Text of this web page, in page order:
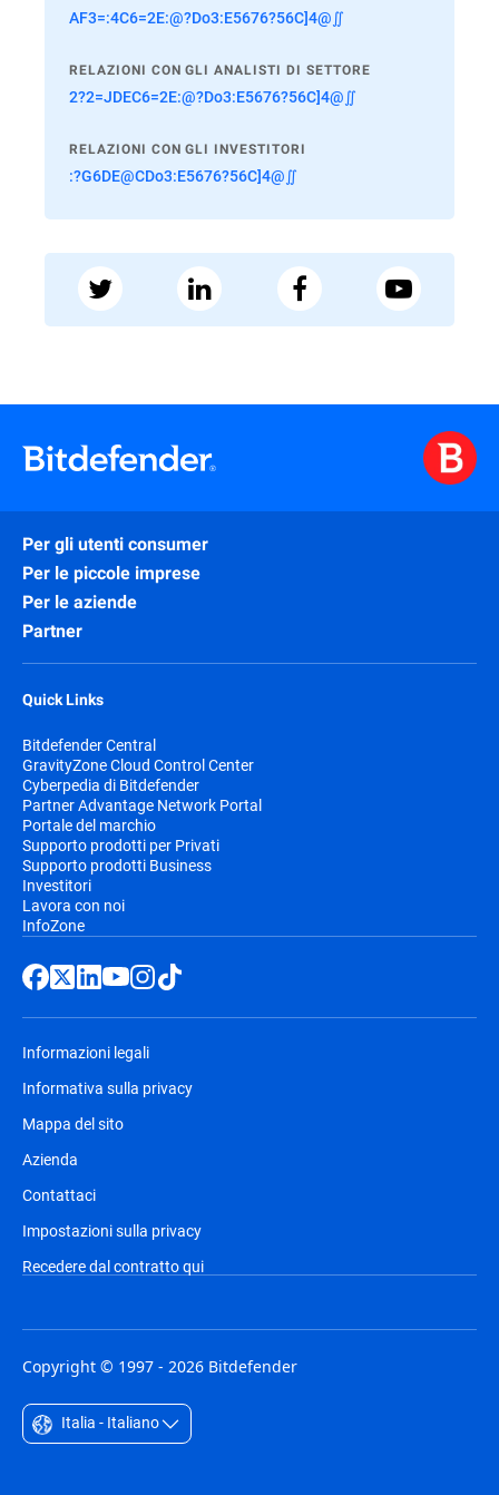
AF3=:4C6=2E:@?Do3:E5676?56C]4@∬
RELAZIONI CON GLI ANALISTI DI SETTORE
2?2=JDEC6=2E:@?Do3:E5676?56C]4@∬
RELAZIONI CON GLI INVESTITORI
:?G6DE@CDo3:E5676?56C]4@∬
Per gli utenti consumer
Per le piccole imprese
Per le aziende
Partner
Quick Links
Bitdefender Central
GravityZone Cloud Control Center
Cyberpedia di Bitdefender
Partner Advantage Network Portal
Portale del marchio
Supporto prodotti per Privati
Supporto prodotti Business
Investitori
Lavora con noi
InfoZone
Informazioni legali
Informativa sulla privacy
Mappa del sito
Azienda
Contattaci
Impostazioni sulla privacy
Recedere dal contratto qui
Copyright © 1997 - 2026 Bitdefender
Italia - Italiano